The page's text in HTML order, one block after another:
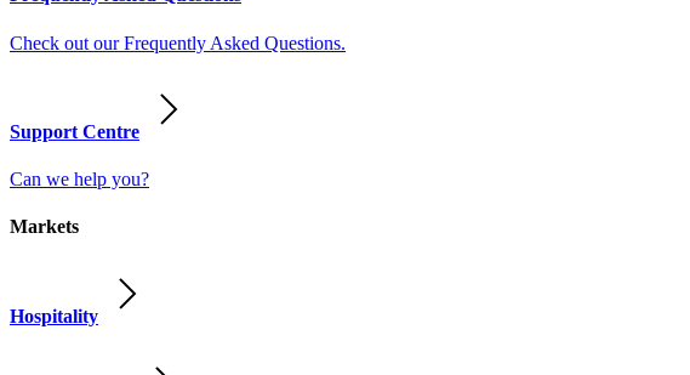
Check out our Frequently Asked Questions.
Support Centre
Can we help you?
Markets
Hospitality